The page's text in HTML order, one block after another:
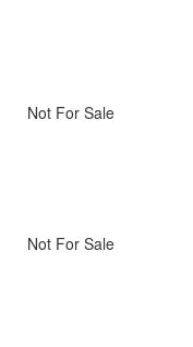
Not For Sale
Not For Sale